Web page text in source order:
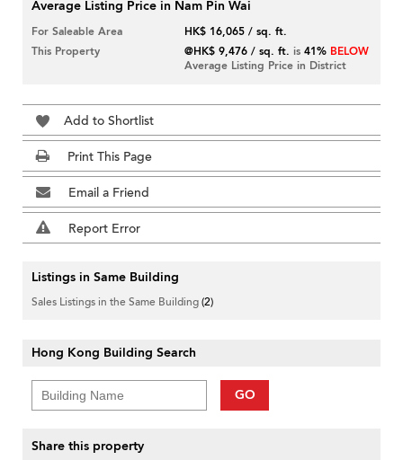
Average Listing Price in Nam Pin Wai
For Saleable Area
HK$ 16,065 / sq. ft.
This Property
@HK$ 9,476 / sq. ft. is41% BELOW
Average Listing Price in District
Add to Shortlist
Print This Page
Email a Friend
Report Error
Listings in Same Building
Sales Listings in the Same Building(2)
Hong Kong Building Search
GO
Share this property